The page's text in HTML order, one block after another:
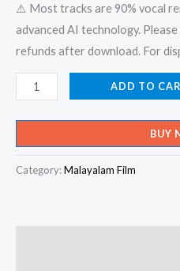
⚠️ Most tracks are 90% vocal
advanced AI technology.
refunds after download. For
Kalabham
Tharam
-
Vadakkumnadhan
Karaoke
ADD TO
BUY
Category:Malayalam Film